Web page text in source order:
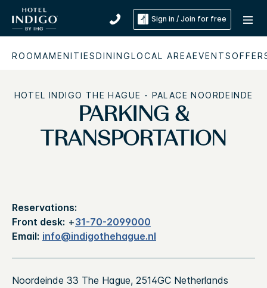
Sign in / Join for free
ROOMAMENITIESDININGLOCAL AREAEVENTS
HOTEL INDIGO THE HAGUE - PALACE NOORDEINDE
PARKING &
TRANSPORTATION
Reservations:
Front desk: +31-70-2099000
Email: info@indigothehague.nl
Noordeinde 33 The Hague, 2514GC Netherlands